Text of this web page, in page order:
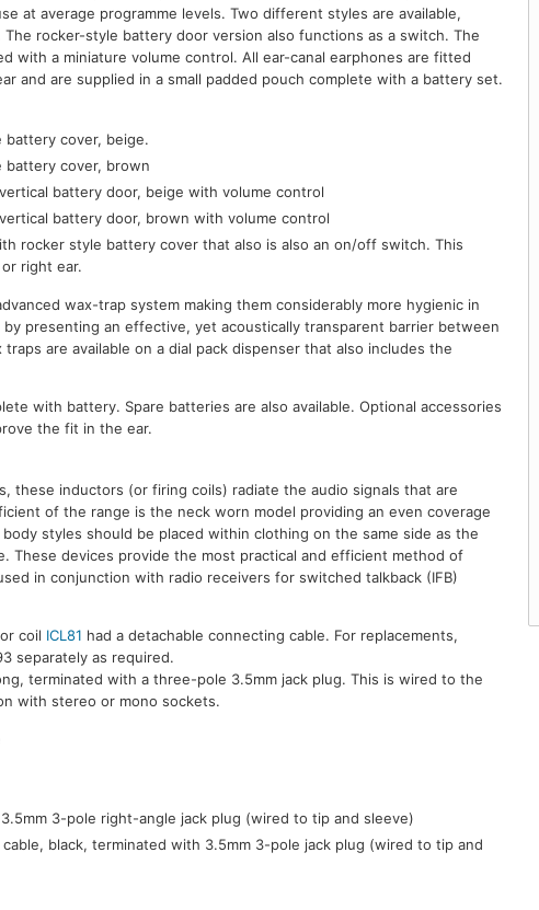
at average programme levels. Two different styles are available,
rocker-style battery door version also functions as a switch. The
with a miniature volume control. All ear-canal earphones are fitted
and are supplied in a small padded pouch complete with a battery set.
battery cover, beige.
battery cover, brown
battery door, beige with volume control
battery door, brown with volume control
rocker style battery cover that also is also an on/off switch. This
right ear.
wax-trap system making them considerably more hygienic in
presenting an effective, yet acoustically transparent barrier between
are available on a dial pack dispenser that also includes the
with battery. Spare batteries are also available. Optional accessories
the fit in the ear.
these inductors (or firing coils) radiate the audio signals that are
of the range is the neck worn model providing an even coverage
styles should be placed within clothing on the same side as the
These devices provide the most practical and efficient method of
in conjunction with radio receivers for switched talkback (IFB)
coil ICL81 had a detachable connecting cable. For replacements,
separately as required.
terminated with a three-pole 3.5mm jack plug. This is wired to the
with stereo or mono sockets.
3-pole right-angle jack plug (wired to tip and sleeve)
black, terminated with 3.5mm 3-pole jack plug (wired to tip and